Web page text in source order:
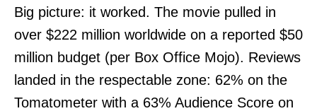
Big picture: it worked. The movie pulled in
over $222 million worldwide on a reported $50
million budget (per Box Office Mojo). Reviews
landed in the respectable zone: 62% on the
Tomatometer with a 63% Audience Score on